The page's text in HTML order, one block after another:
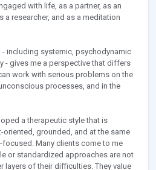
with life, as a partner, as an
a researcher, and as a meditation
including systemic, psychodynamic
- gives me a perspective that differs
work with serious problems on the
processes, and in the
a therapeutic style that is
grounded, and at the same
Many clients come to me
or standardized approaches are not
layers of their difficulties. They value